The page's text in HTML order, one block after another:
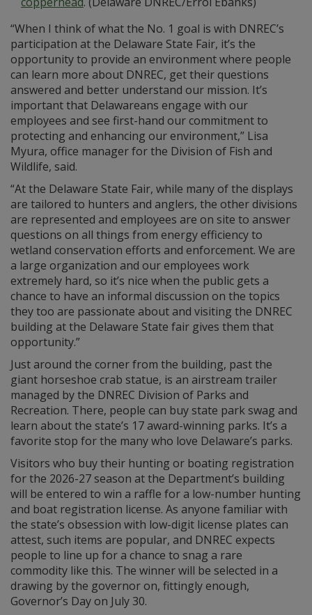
“When I think of what the No. 1 goal is with DNREC’s
participation at the Delaware State Fair, it’s the
opportunity to provide an environment where people
can learn more about DNREC, get their questions
answered and better understand our mission. It’s
important that Delawareans engage with our
employees and see first-hand our commitment to
protecting and enhancing our environment,” Lisa
Myura, office manager for the Division of Fish and
Wildlife, said.
“At the Delaware State Fair, while many of the displays
are tailored to hunters and anglers, the other divisions
are represented and employees are on site to answer
questions on all things from energy efficiency to
wetland conservation efforts and enforcement. We are
a large organization and our employees work
extremely hard, so it’s nice when the public gets a
chance to have an informal discussion on the topics
they too are passionate about and visiting the DNREC
building at the Delaware State fair gives them that
opportunity.”
Just around the corner from the building, past the
giant horseshoe crab statue, is an airstream trailer
managed by the DNREC Division of Parks and
Recreation. There, people can buy state park swag and
learn about the state’s 17 award-winning parks. It’s a
favorite stop for the many who love Delaware’s parks.
Visitors who buy their hunting or boating registration
for the 2026-27 season at the Department’s building
will be entered to win a raffle for a low-number hunting
and boat registration license. As anyone familiar with
the state’s obsession with low-digit license plates can
attest, such items are popular, and DNREC expects
people to line up for a chance to snag a rare
commodity like this. The winner will be selected in a
drawing by the governor on, fittingly enough,
Governor’s Day on July 30.